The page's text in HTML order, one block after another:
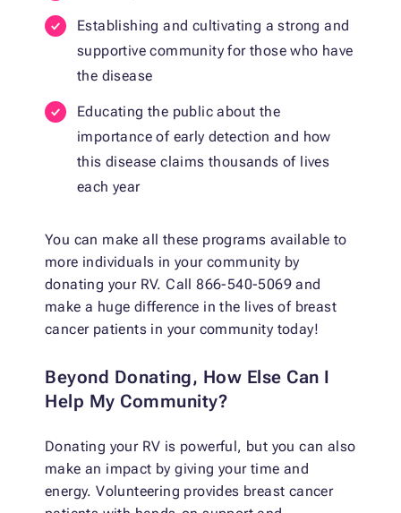
Establishing and cultivating a strong and
supportive community for those who have
the disease
Educating the public about the
importance of early detection and how
this disease claims thousands of lives
each year
You can make all these programs available to
more individuals in your community by
donating your RV. Call 866-540-5069 and
make a huge difference in the lives of breast
cancer patients in your community today!
Beyond Donating, How Else Can I
Help My Community?
Donating your RV is powerful, but you can also
make an impact by giving your time and
energy. Volunteering provides breast cancer